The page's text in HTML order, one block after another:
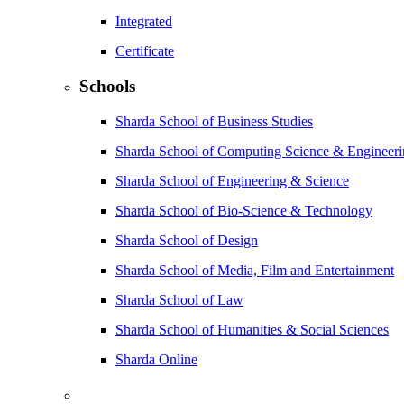
Integrated
Certificate
Schools
Sharda School of Business Studies
Sharda School of Computing Science &
Sharda School of Engineering & Science
Sharda School of Bio-Science & Technology
Sharda School of Design
Sharda School of Media, Film and Entertainment
Sharda School of Law
Sharda School of Humanities & Social Sciences
Sharda Online